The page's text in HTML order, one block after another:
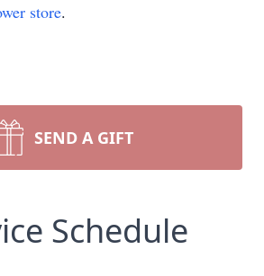
store.
SEND A GIFT
Schedule